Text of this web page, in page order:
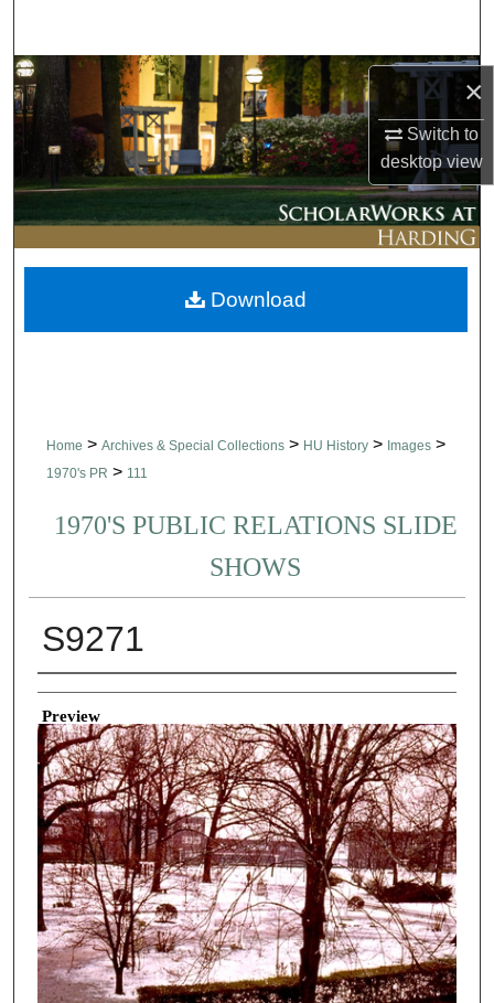
×
Switch to
desktopview
Browse Collections
My Account
About
Digital Commons Network™
Home > Archives & Special Collections > HU History > Images >
1970's PR > 111
1970'S PUBLIC RELATIONS SLIDE
SHOWS
S9271
Creator
Preview
Download